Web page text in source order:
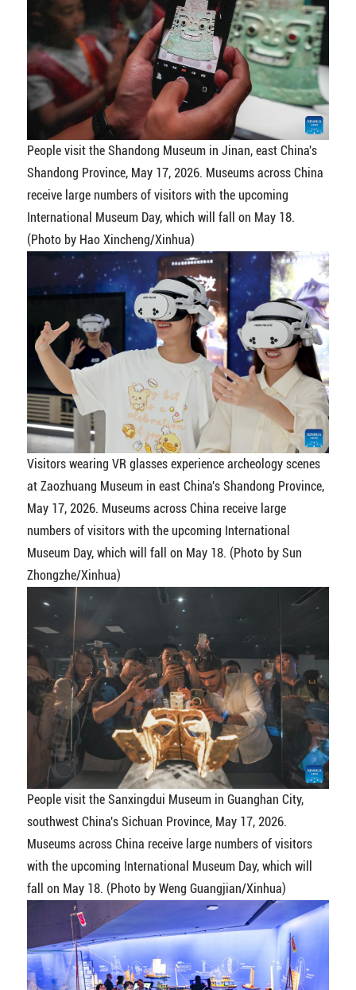
People visit the Shandong Museum in Jinan, east China's
Shandong Province, May 17, 2026. Museums across China
receive large numbers of visitors with the upcoming
International Museum Day, which will fall on May 18.
(Photo by Hao Xincheng/Xinhua)
Visitors wearing VR glasses experience archeology scenes
at Zaozhuang Museum in east China's Shandong Province,
May 17, 2026. Museums across China receive large
numbers of visitors with the upcoming International
Museum Day, which will fall on May 18. (Photo by Sun
Zhongzhe/Xinhua)
People visit the Sanxingdui Museum in Guanghan City,
southwest China's Sichuan Province, May 17, 2026.
Museums across China receive large numbers of visitors
with the upcoming International Museum Day, which will
fall on May 18. (Photo by Weng Guangjian/Xinhua)